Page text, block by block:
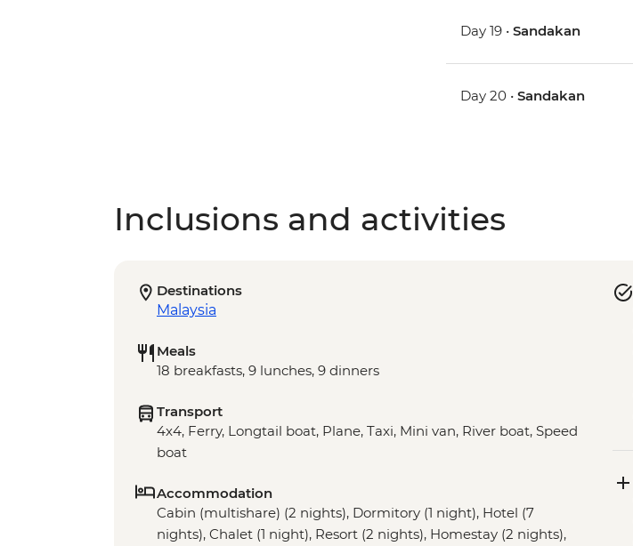
Day 19 •Sandakan
Day 20 •Sandakan
Inclusions and activities
Destinations
Malaysia
Meals
18 breakfasts, 9 lunches, 9 dinners
Transport
4x4, Ferry, Longtail boat, Plane, Taxi, Mini van, River boat, Speed
boat
Accommodation
Cabin (multishare) (2 nights), Dormitory (1 night), Hotel (7
nights), Chalet (1 night), Resort (2 nights), Homestay (2 nights),